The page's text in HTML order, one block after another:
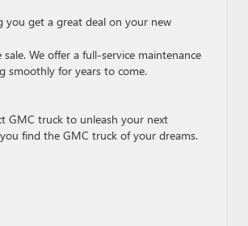
you get a great deal on your new
We offer a full-service maintenance
smoothly for years to come.
GMC truck to unleash your next
find the GMC truck of your dreams.